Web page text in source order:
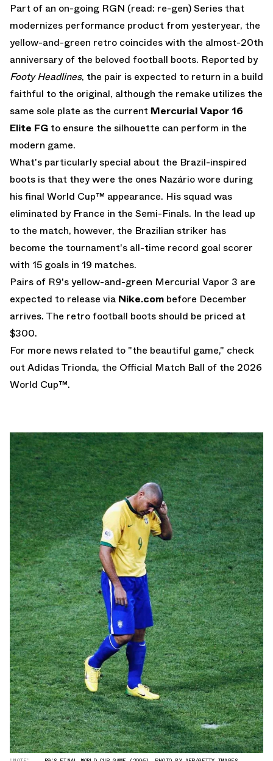
Part of an on-going RGN (read: re-gen) Series that
modernizes performance product from yesteryear, the
yellow-and-green retro coincides with the almost-20th
anniversary of the beloved football boots. Reported by
Footy Headlines, the pair is expected to return in a build
faithful to the original, although the remake utilizes the
same sole plate as the current Mercurial Vapor 16
Elite FG to ensure the silhouette can perform in the
modern game.
What's particularly special about the Brazil-inspired
boots is that they were the ones Nazário wore during
his final World Cup™ appearance. His squad was
eliminated by France in the Semi-Finals. In the lead up
to the match, however, the Brazilian striker has
become the tournament's all-time record goal scorer
with 15 goals in 19 matches.
Pairs of R9's yellow-and-green Mercurial Vapor 3 are
expected to release via Nike.com before December
arrives. The retro football boots should be priced at
$300.
For more news related to "the beautiful game," check
outAdidas Trionda, the Official Match Ball of the 2026
World Cup™.